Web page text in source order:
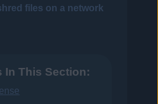
files on a network
In This Section: